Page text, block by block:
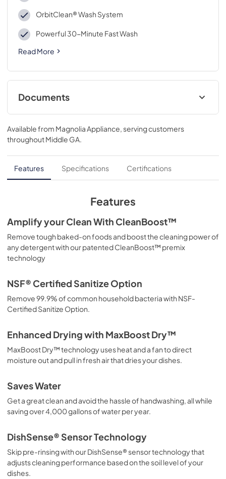
OrbitClean® Wash System
Powerful 30-Minute Fast Wash
Read More
Documents
Product Specifications Sheet
View|Download
PDF,261.67 KB
Feuille de spécifications du produit
View|Download
Guide d'utilisation complet
View | Download
PDF,6.90 MB
View|Download
PDF,6.83 MB
View|Download
PDF,795.43 KB
View|Download
PDF,792.65 KB
View| Download
PDF,6.90 MB
Available from Magnolia Appliance , serving customers
throughoutMiddle GA
Features Specifications Certifications
Features
Amplify your Clean With CleanBoost™
Remove tough baked-on foods and boost the cleaning power of
any detergent with our patented CleanBoost™ premix
technology
NSF® Certified Sanitize Option
Remove 99.9% of common household bacteria with NSF-
Certified Sanitize Option.
Enhanced Drying with MaxBoost Dry™
MaxBoost Dry™ technology uses heat and a fan to direct
moisture out and pull in fresh air that dries your dishes.
Saves Water
Get a great clean and avoid the hassle of handwashing, all while
saving over 4,000 gallons of water per year.
DishSense® Sensor Technology
Skip pre-rinsing with our DishSense® sensor technology that
adjusts cleaning performance based on the soil level of your
dishes.